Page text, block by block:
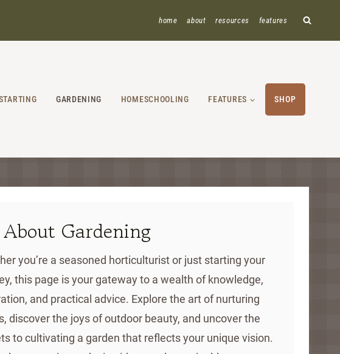
home about resources features
GARDENING HOMESCHOOLING FEATURES SHOP
Gardening
you’re a seasoned horticulturist or just starting your
this page is your gateway to a wealth of knowledge,
and practical advice. Explore the art of nurturing
discover the joys of outdoor beauty, and uncover the
to cultivating a garden that reflects your unique vision.